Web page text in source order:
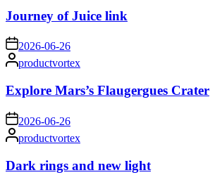
Journey of Juice link
on2026-06-26
Posted
by
productvortex
Explore Mars’s Flaugergues Crater
on 2026-06-26
Posted
by
productvortex
Dark rings and new light